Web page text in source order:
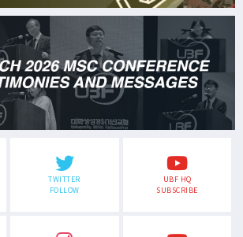
TWITTER
FOLLOW
UBF HQ
SUBSCRIBE